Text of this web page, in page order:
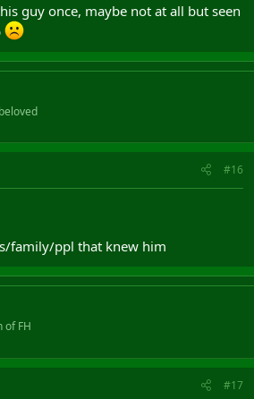
guy once, maybe not at all but seen
#16
family/ppl that knew him
of FH
#17